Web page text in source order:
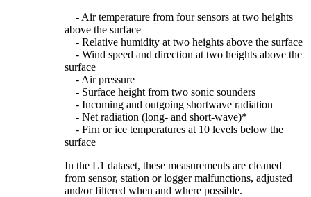
- Air temperature from four sensors at two heights
above the surface
- Relative humidity at two heights above the surface
- Wind speed and direction at two heights above the
surface
- Air pressure
- Surface height from two sonic sounders
- Incoming and outgoing shortwave radiation
- Net radiation (long- and short-wave)*
- Firn or ice temperatures at 10 levels below the
surface
In the L1 dataset, these measurements are cleaned
from sensor, station or logger malfunctions, adjusted
and/or filtered when and where possible.